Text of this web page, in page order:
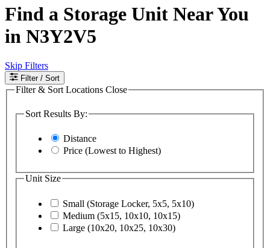
Find a Storage Unit Near You
in N3Y2V5
Skip Filters
Filter / Sort
Filter & Sort Locations Close
Sort Results By:
Distance
Price (Lowest to Highest)
Unit Size
Small (Storage Locker, 5x5, 5x10)
Medium (5x15, 10x10, 10x15)
Large (10x20, 10x25, 10x30)